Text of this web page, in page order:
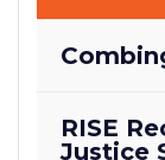
RISE
Justice